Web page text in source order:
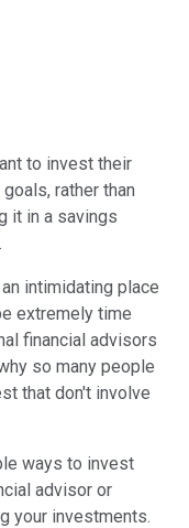
to invest their
rather than
it in a savings
intimidating place
extremely time
financial advisors
so many people
that don't involve
ways to invest
advisor or
your investments.